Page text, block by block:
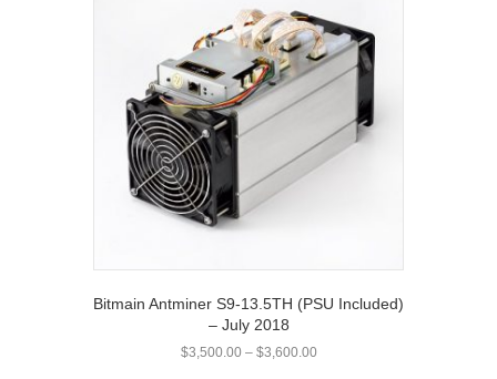
Bitmain Antminer S9-13.5TH (PSU Included)
– July 2018
$3,500.00– $3,600.00